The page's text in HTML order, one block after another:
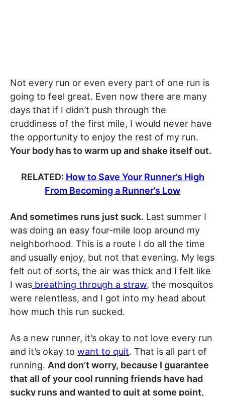
Not every run or even every part of one run is
going to feel great. Even now there are many
days that if I didn’t push through the
cruddiness of the first mile, I would never have
the opportunity to enjoy the rest of my run.
Your body has to warm up and shake itself out.
RELATED: How to Save Your Runner’s High
From Becoming a Runner’s Low
And sometimes runs just suck. Last summer I
was doing an easy four-mile loop around my
neighborhood. This is a route I do all the time
and usually enjoy, but not that evening. My legs
felt out of sorts, the air was thick and I felt like
I was breathing through a straw, the mosquitos
were relentless, and I got into my head about
how much this run sucked.
As a new runner, it’s okay to not love every run
and it’s okay to want to quit. That is all part of
running. And don’t worry, because I guarantee
that all of your cool running friends have had
sucky runs and wanted to quit at some point,